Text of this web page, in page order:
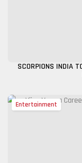
SCORPIONS INDIA
Entertainment